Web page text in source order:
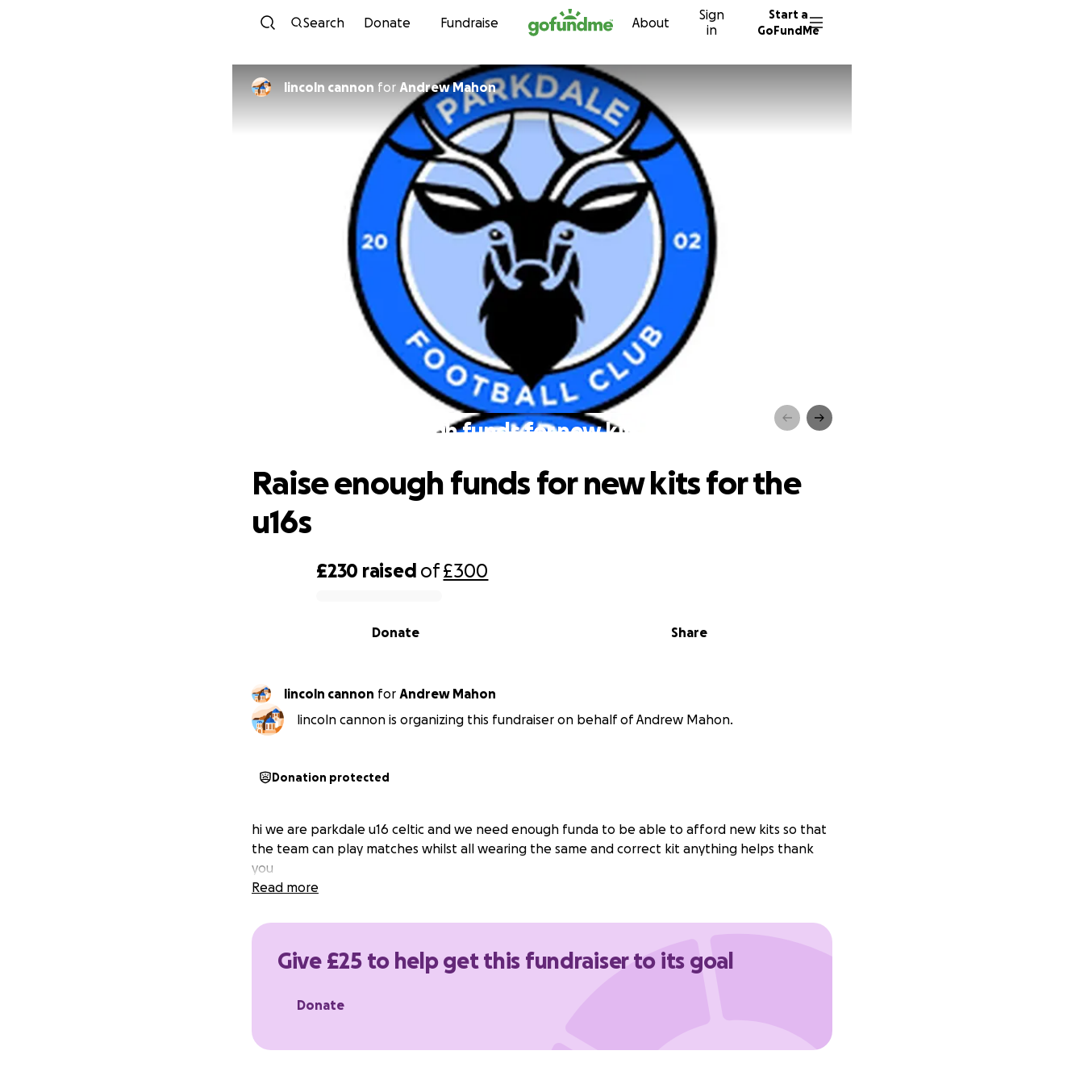
Skip to content
Search Donate Fundraise About
Sign
in
Start a
GoFundMe
lincoln cannon for Andrew Mahon
Raise enough funds for new kits for the u16s
£230 raised of£300
Share
Donate
Raise enough funds for new kits for the
u16s
lincoln cannon for Andrew Mahon
lincoln cannon is organizing this fundraiser on behalf of Andrew Mahon.
Donation protected
hi we are parkdale u16 celtic and we need enough funda to be able to afford new kits so that
the team can play matches whilst all wearing the same and correct kit anything helps thank
you
Read more
Give £25 to help get this fundraiser to its goal
Donate